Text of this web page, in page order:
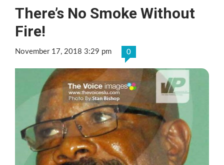
There’s No Smoke Without
Fire!
November 17, 2018 3:29 pm 0